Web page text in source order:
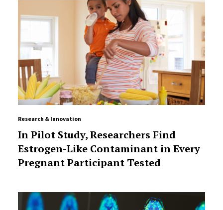
Research & Innovation
In Pilot Study, Researchers Find
Estrogen-Like Contaminant in Every
Pregnant Participant Tested